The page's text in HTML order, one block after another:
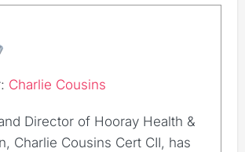
Charlie Cousins
Director of Hooray Health &
Charlie Cousins Cert CII, has